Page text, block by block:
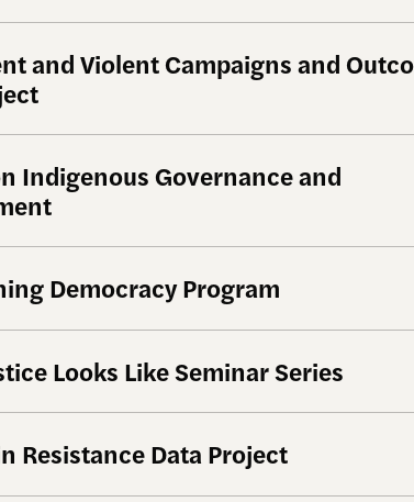
and Violent Campaigns and
Indigenous Governance and
Democracy Program
Looks Like Seminar Series
Resistance Data Project